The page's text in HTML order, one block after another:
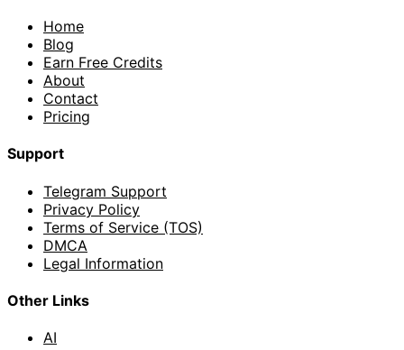
Home
Blog
Earn Free Credits
About
Contact
Pricing
Support
Telegram Support
Privacy Policy
Terms of Service (TOS)
DMCA
Legal Information
Other Links
AI